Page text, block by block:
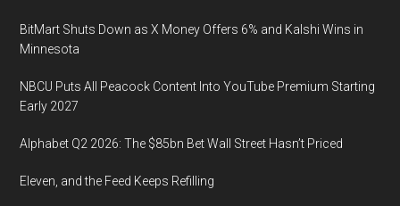
Hilton
Diego
San
Diego,
BitMart Shuts Down as X Money Offers 6% and Kalshi Wins in
Minnesota
NBCU Puts All Peacock Content Into YouTube Premium Starting
Early 2027
Alphabet Q2 2026: The $85bn Bet Wall Street Hasn’t Priced
Eleven, and the Feed Keeps Refilling